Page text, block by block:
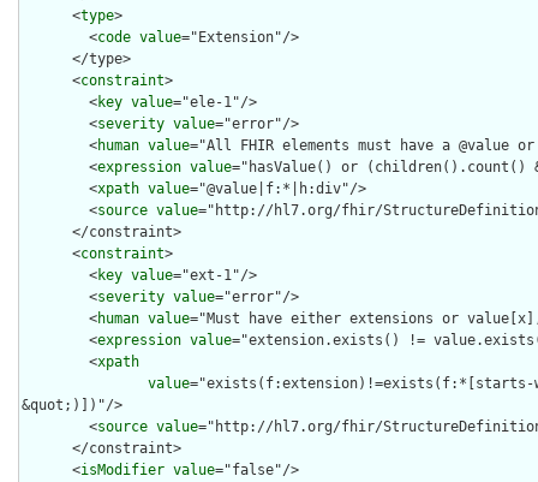
      <
type>
        <
code value="Extension"/>
      <
constraint>
        <
key value="ele-1"/>
        <
severity value="error"/>
        <
human value="All FHIR elements must have a @value
        <
expression value="hasValue() or
        <
xpath value="@value|f:*|h:div"/>
        <
source value="http://hl7.org/fhir/
      <
constraint>
        <
key value="ext-1"/>
        <
severity value="error"/>
        <
human value="Must have either extensions or
        <
expression value="extension.exists() !=
        <
xpath
value="exists(f:extension)!=exists(f:*[starts-
&quot;)])"/>
        <
source value="http://hl7.org/fhir/
      <
isModifier value="false"/>